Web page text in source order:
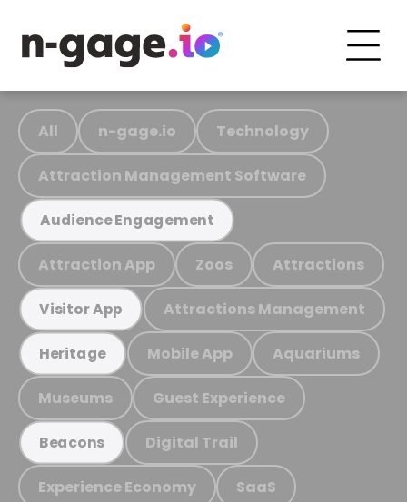
All n-gage.io Technology
Attraction Management Software
Audience Engagement
Attraction App Zoos Attractions
Visitor App Attractions Management
Heritage Mobile App Aquariums
Museums Guest Experience
Beacons Digital Trail
Experience Economy SaaS